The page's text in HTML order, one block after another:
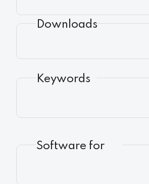
Downloads
Keywords
Software for